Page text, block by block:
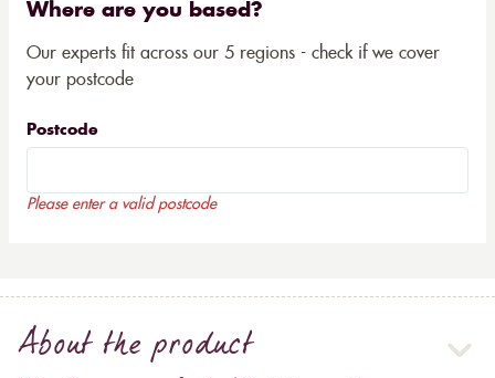
Where are you based?
Our experts fit across our 5 regions - check if we cover
your postcode
Postcode
Please enter a valid postcode
About the product